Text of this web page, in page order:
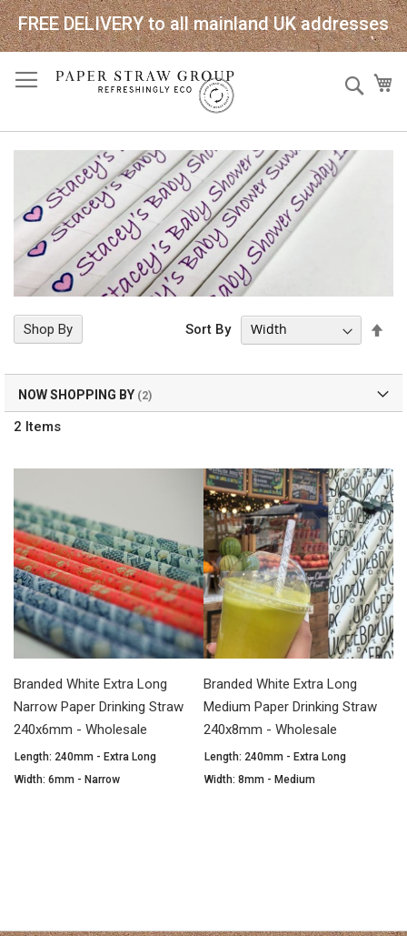
FREE DELIVERY to all mainland UK addresses
2 Items
Sort By
Branded White Extra Long
Narrow Paper Drinking Straw
240x6mm - Wholesale
Length: 240mm - Extra Long
Width: 6mm - Narrow
Branded White Extra Long
Medium Paper Drinking Straw
240x8mm - Wholesale
Length: 240mm - Extra Long
Width: 8mm - Medium
Shop By
NOW SHOPPING BY